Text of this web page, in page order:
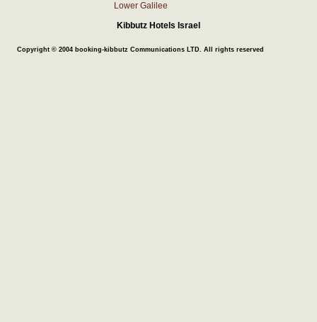
Lower Galilee
Kibbutz Hotels Israel
Copyright © 2004 booking-kibbutz Communications LTD. All rights reserved